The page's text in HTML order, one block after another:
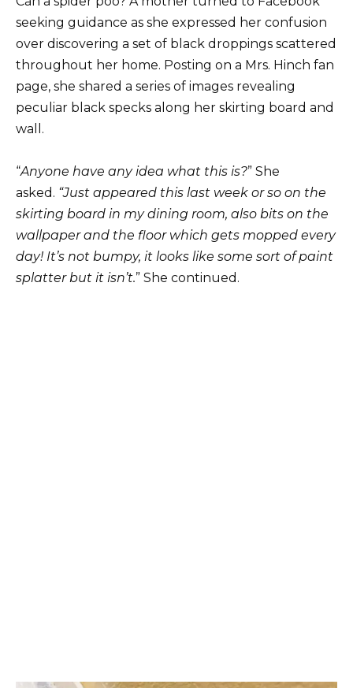
seeking guidance as she expressed her confusion
over discovering a set of black droppings scattered
throughout her home. Posting on a Mrs. Hinch fan
page, she shared a series of images revealing
peculiar black specks along her skirting board and
wall.
“Anyone have any idea what this is?” She
asked. “Just appeared this last week or so on the
skirting board in my dining room, also bits on the
wallpaper and the floor which gets mopped every
day! It’s not bumpy, it looks like some sort of paint
splatter but it isn’t.” She continued.